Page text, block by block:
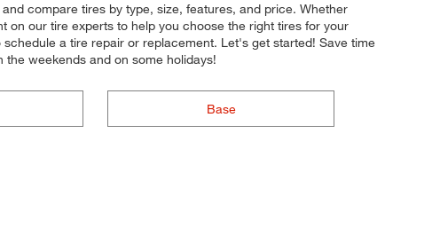
compare tires by type, size, features, and price. Whether
our tire experts to help you choose the right tires for your
a tire repair or replacement. Let's get started! Save time
weekends and on some holidays!
Base